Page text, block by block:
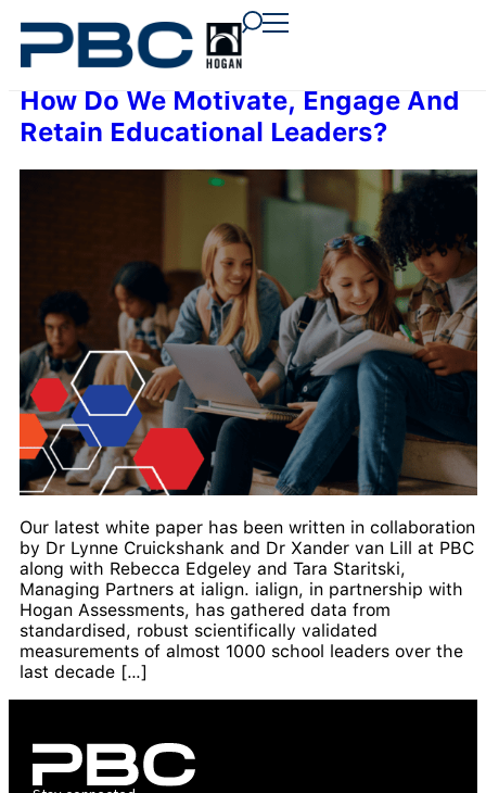
How Do We Motivate, Engage And
Retain Educational Leaders?
Our latest white paper has been written in collaboration
by Dr Lynne Cruickshank and Dr Xander van Lill at PBC
along with Rebecca Edgeley and Tara Staritski,
Managing Partners at ialign. ialign, in partnership with
Hogan Assessments, has gathered data from
standardised, robust scientifically validated
measurements of almost 1000 school leaders over the
last decade […]